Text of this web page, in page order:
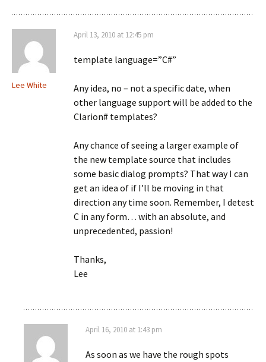
Lee White
April 13, 2010 at 12:45 pm
template language=”C#”
Any idea, no – not a specific date, when
other language support will be added to the
Clarion# templates?
Any chance of seeing a larger example of
the new template source that includes
some basic dialog prompts? That way I can
get an idea of if I’ll be moving in that
direction any time soon. Remember, I detest
C in any form… with an absolute, and
unprecedented, passion!
Thanks,
Lee
April 16, 2010 at 1:43 pm
As soon as we have the rough spots